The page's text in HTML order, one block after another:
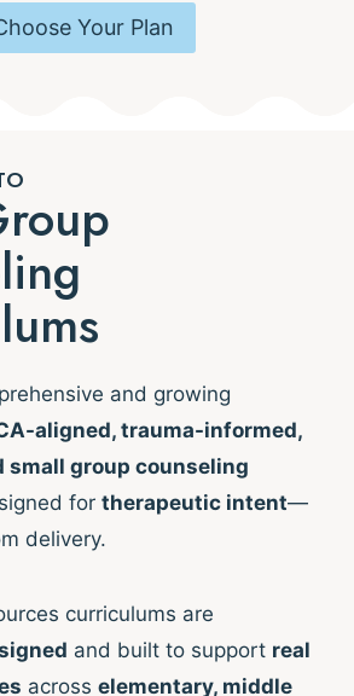
Your Plan
and growing
aligned, trauma-informed,
small group counseling
for therapeutic intent—
delivery.
curriculums are
and built to support real
across elementary, middle